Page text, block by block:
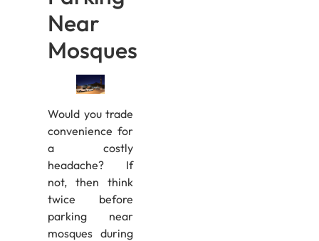
Near
Mosques
Would you trade
convenience for
a costly
headache? If
not, then think
twice before
parking near
mosques during